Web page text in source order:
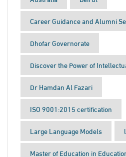
Career Guidance and Alumni
Dhofar Governorate
Discover the Power of
Dr Hamdan Al Fazari
ISO 9001:2015 certification
Large Language Models
Master of Education in